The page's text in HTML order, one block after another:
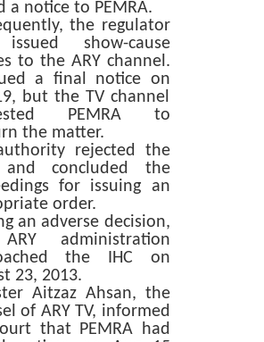
a notice to PEMRA.
the regulator
show-cause
to the ARY channel.
a final notice on
but the TV channel
PEMRA to
the matter.
rejected the
and concluded the
for issuing an
order.
an adverse decision,
administration
the IHC on
23, 2013.
Aitzaz Ahsan, the
of ARY TV, informed
that PEMRA had